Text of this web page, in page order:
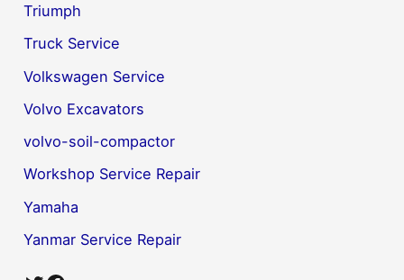
Triumph
Truck Service
Volkswagen Service
Volvo Excavators
volvo-soil-compactor
Workshop Service Repair
Yamaha
Yanmar Service Repair